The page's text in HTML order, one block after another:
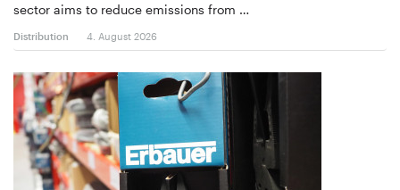
sector aims to reduce emissions from …
Distribution 4. August 2026